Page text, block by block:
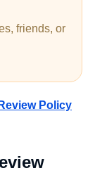
friends, or
Policy